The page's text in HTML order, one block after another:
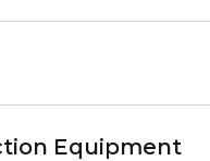
Equipment